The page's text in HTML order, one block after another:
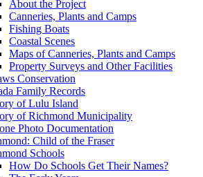
About the Project
Canneries, Plants and Camps
Fishing Boats
Coastal Scenes
Maps of Canneries, Plants and Camps
Property Surveys and Other Facilities
Conservation
Family Records
of Lulu Island
of Richmond Municipality
Photo Documentation
Child of the Fraser
Schools
How Do Schools Get Their Names?